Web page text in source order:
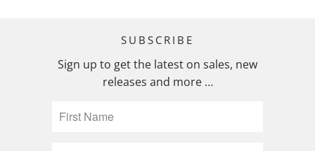
SUBSCRIBE
Sign up to get the latest on sales, new
releases and more …